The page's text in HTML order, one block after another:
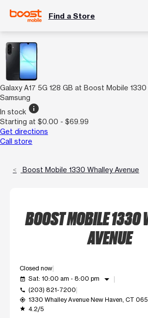
Find a Store
Galaxy A17 5G 128 GB at Boost Mobile
Samsung
In stock info
Starting at $0.00 - $69.99
Get directions
Call store
Boost Mobile 1330 Whalley Avenue
BOOST MOBILE 1330
AVENUE
Closed now
event_available Sat: 10:00 am - 8:00 pm arrow_drop_down
call (203) 821-7200
my_location 1330 Whalley Avenue New Haven, CT
grade 4.2/5